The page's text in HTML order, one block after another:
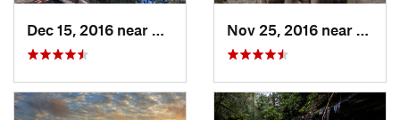
Blue Ridge, GA